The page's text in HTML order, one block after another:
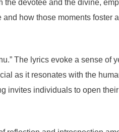
the devotee and the divine,
how those moments foster
The lyrics evoke a sense of
as it resonates with the
invites individuals to open their